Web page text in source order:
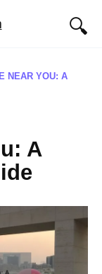
NEAR YOU: A
A